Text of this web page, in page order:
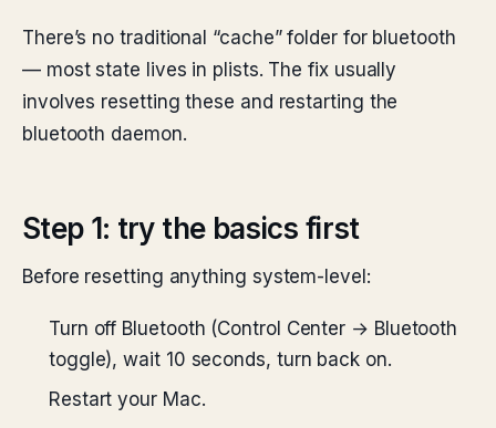
There’s no traditional “cache” folder for bluetooth
— most state lives in plists. The fix usually
involves resetting these and restarting the
bluetooth daemon.
Step 1: try the basics first
Before resetting anything system-level:
Turn off Bluetooth (Control Center → Bluetooth
toggle), wait 10 seconds, turn back on.
Restart your Mac.